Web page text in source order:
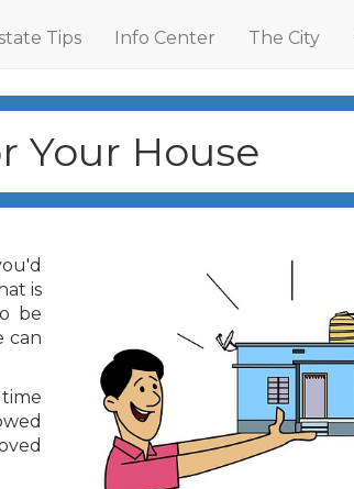
Tips Info Center The City
Your House
is
be
can